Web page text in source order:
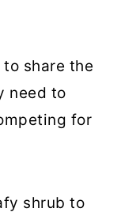
share the
need to
for
shrub to